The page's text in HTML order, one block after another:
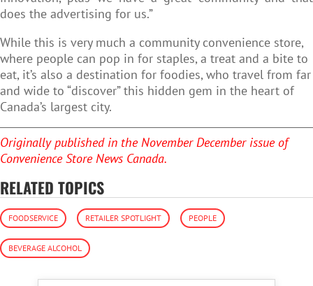
does the advertising for us.”
While this is very much a community convenience store,
where people can pop in for staples, a treat and a bite to
eat, it’s also a destination for foodies, who travel from far
and wide to “discover” this hidden gem in the heart of
Canada’s largest city.
Originally published in the November December issue of
Convenience Store News Canada.
RELATED TOPICS
FOODSERVICE RETAILER SPOTLIGHT PEOPLE
BEVERAGE ALCOHOL